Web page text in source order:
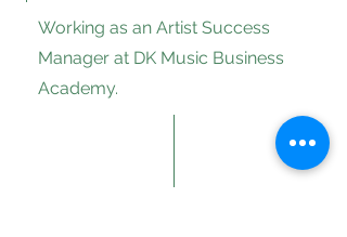
Working as an Artist Success
Manager at DK Music Business
Academy.